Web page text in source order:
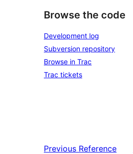
Browse the code
Development log
Subversion repository
Browse in Trac
Trac tickets
Previous Reference